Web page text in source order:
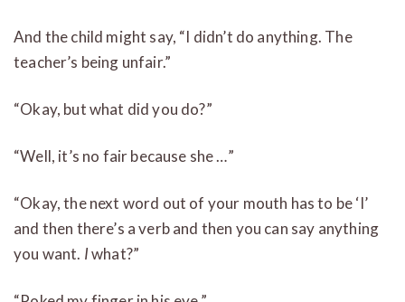
And the child might say, “I didn’t do anything. The
teacher’s being unfair.”
“Okay, but what did you do?”
“Well, it’s no fair because she …”
“Okay, the next word out of your mouth has to be ‘I’
and then there’s a verb and then you can say anything
you want. Iwhat?”